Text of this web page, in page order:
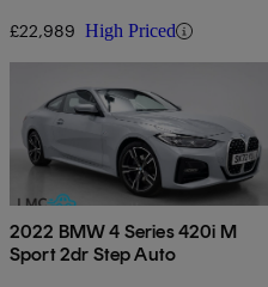
£22,989 High Priced
2022 BMW 4 Series 420i M
Sport 2dr Step Auto